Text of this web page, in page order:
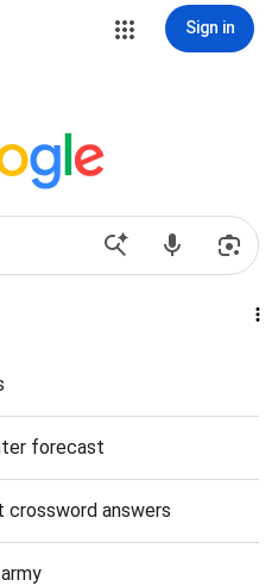
Sign in
forecast
crossword answers